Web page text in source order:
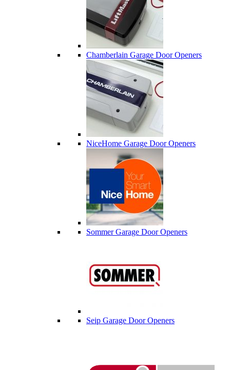
Chamberlain Garage Door Openers
NiceHome Garage Door Openers
Sommer Garage Door Openers
Seip Garage Door Openers